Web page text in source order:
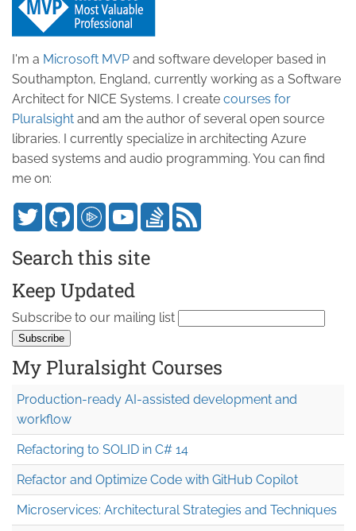
I'm a Microsoft MVP and software developer based in
Southampton, England, currently working as a Software
Architect for NICE Systems. I create courses for
Pluralsight and am the author of several open source
libraries. I currently specialize in architecting Azure
based systems and audio programming. You can find
me on:
Search this site
Keep Updated
Subscribe to our mailing list
My Pluralsight Courses
Production-ready AI-assisted development and
workflow
Refactoring to SOLID in C# 14
Refactor and Optimize Code with GitHub Copilot
Microservices: Architectural Strategies and Techniques